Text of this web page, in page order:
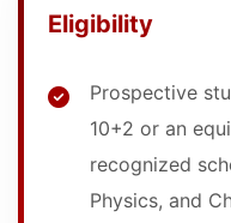
Eligibility
Prospective
10+2 or an
recognized
Physics, and